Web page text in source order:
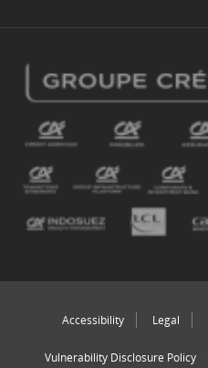
Accessibility Legal
Vulnerability Disclosure Policy